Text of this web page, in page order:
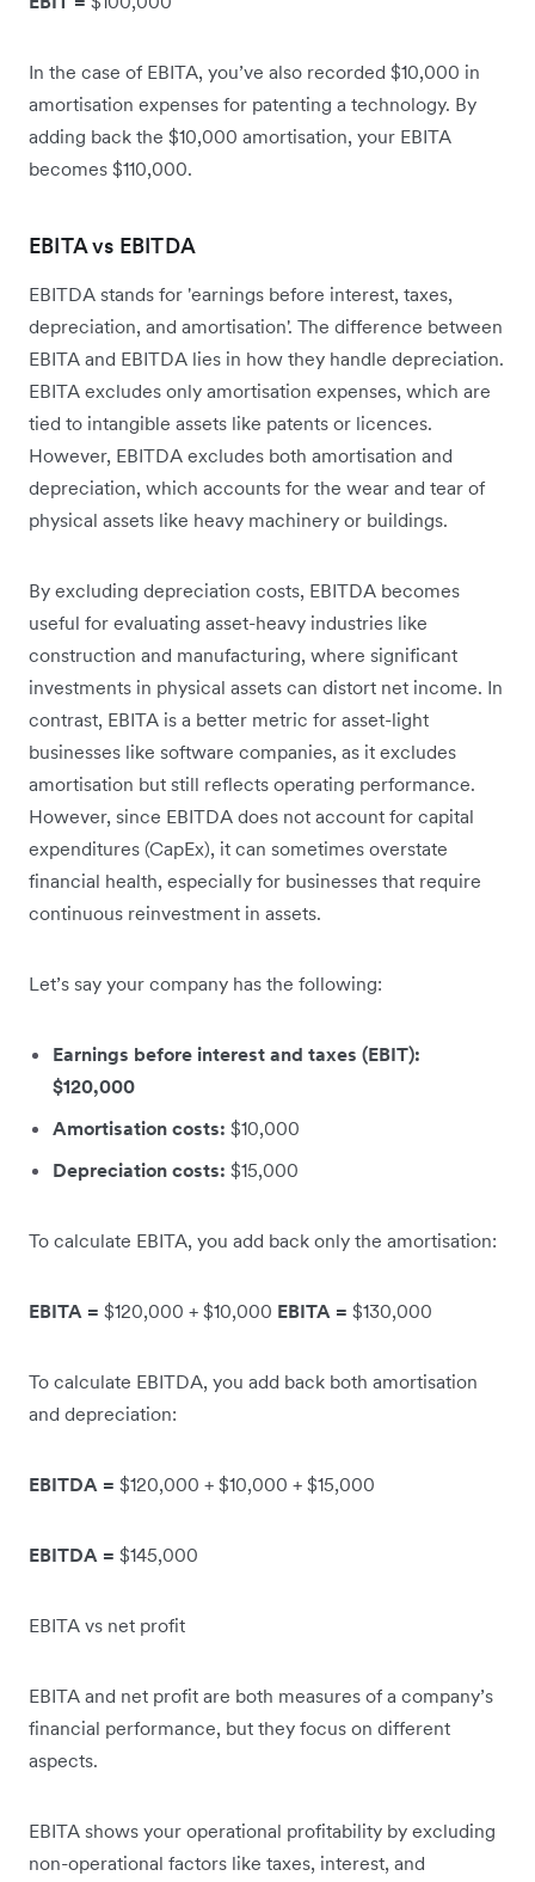
In the case of EBITA, you’ve also recorded $10,000 in
amortisation expenses for patenting a technology. By
adding back the $10,000 amortisation, your EBITA
becomes $110,000.
EBITA vs EBITDA
EBITDA stands for 'earnings before interest, taxes,
depreciation, and amortisation'. The difference between
EBITA and EBITDA lies in how they handle depreciation.
EBITA excludes only amortisation expenses, which are
tied to intangible assets like patents or licences.
However, EBITDA excludes both amortisation and
depreciation, which accounts for the wear and tear of
physical assets like heavy machinery or buildings.
By excluding depreciation costs, EBITDA becomes
useful for evaluating asset-heavy industries like
construction and manufacturing, where significant
investments in physical assets can distort net income. In
contrast, EBITA is a better metric for asset-light
businesses like software companies, as it excludes
amortisation but still reflects operating performance.
However, since EBITDA does not account for capital
expenditures (CapEx), it can sometimes overstate
financial health, especially for businesses that require
continuous reinvestment in assets.
Let’s say your company has the following:
Earnings before interest and taxes (EBIT):
$120,000
Amortisation costs: $10,000
Depreciation costs: $15,000
To calculate EBITA, you add back only the amortisation:
EBITA = $120,000 + $10,000 EBITA = $130,000
To calculate EBITDA, you add back both amortisation
and depreciation:
EBITDA = $120,000 + $10,000 + $15,000
EBITDA = $145,000
EBITA vs net profit
EBITA and net profit are both measures of a company’s
financial performance, but they focus on different
aspects.
EBITA shows your operational profitability by excluding
non-operational factors like taxes, interest, and